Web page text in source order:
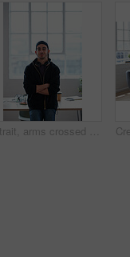
Portrait, arms crossed and creative man in office for internship, magazine publication and pride. Artistic editor, confidence and professional person in media agency for career development and growth